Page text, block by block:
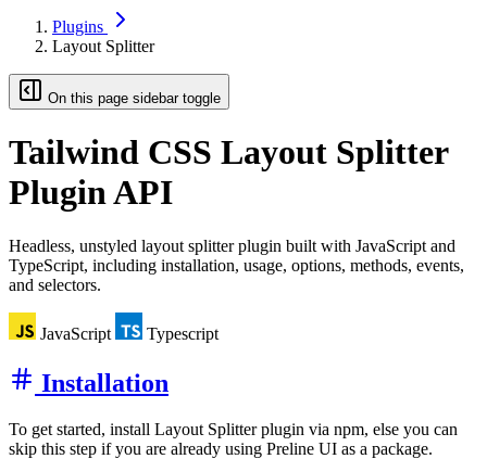
Plugins
Layout Splitter
On this page sidebar toggle
Tailwind CSS Layout Splitter
Plugin API
Headless, unstyled layout splitter plugin built with JavaScript and
TypeScript, including installation, usage, options, methods, events,
and selectors.
JavaScript Typescript
Installation
To get started, install Layout Splitter plugin via npm, else you can
skip this step if you are already using Preline UI as a package.